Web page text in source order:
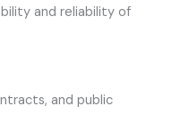
and reliability of
and public